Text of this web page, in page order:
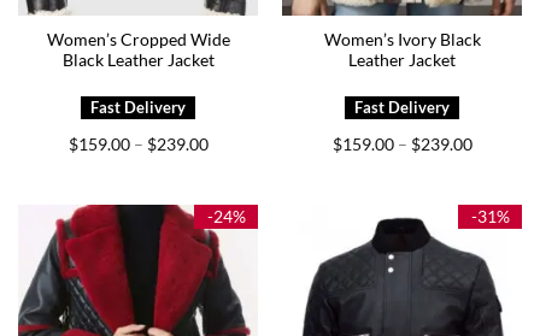
Women’s Cropped Wide
Black Leather Jacket
$159.00 – $239.00Price
$239.00
Women’s Ivory Black
Leather Jacket
$159.00 – $239.00Price
$239.00
-24% -31%